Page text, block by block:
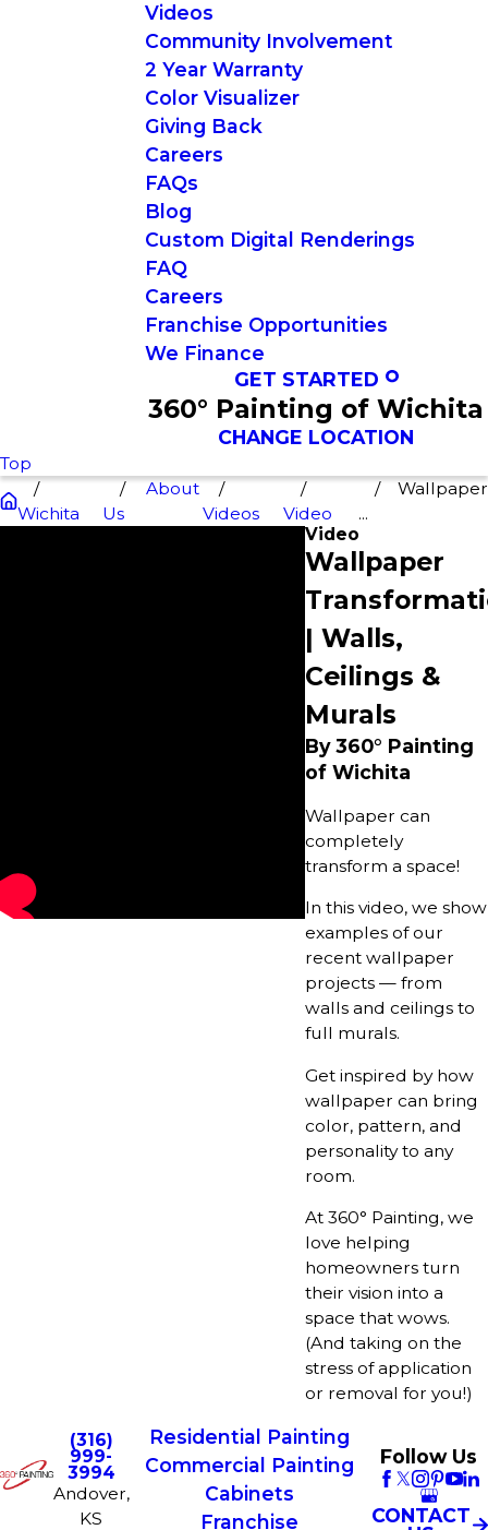
Videos
Community Involvement
2 Year Warranty
Color Visualizer
Giving Back
Careers
FAQs
Blog
Custom Digital Renderings
FAQ
Careers
Franchise Opportunities
We Finance
GET STARTED
360° Painting of Wichita
CHANGE LOCATION
Top
Wichita
About
Us
Videos Video
Wallpaper
...
Video
Wallpaper
| Walls,
Ceilings &
Murals
By 360° Painting
of Wichita
Wallpaper can
completely
transform a space!
In this video, we show
examples of our
recent wallpaper
projects — from
walls and ceilings to
full murals.
Get inspired by how
wallpaper can bring
color, pattern, and
personality to any
room.
At 360° Painting, we
love helping
homeowners turn
their vision into a
space that wows.
(And taking on the
stress of application
or removal for you!)
(316)
999-
3994
Andover,
KS
Residential Painting
Commercial Painting
Cabinets
Franchise
Follow Us
CONTACT